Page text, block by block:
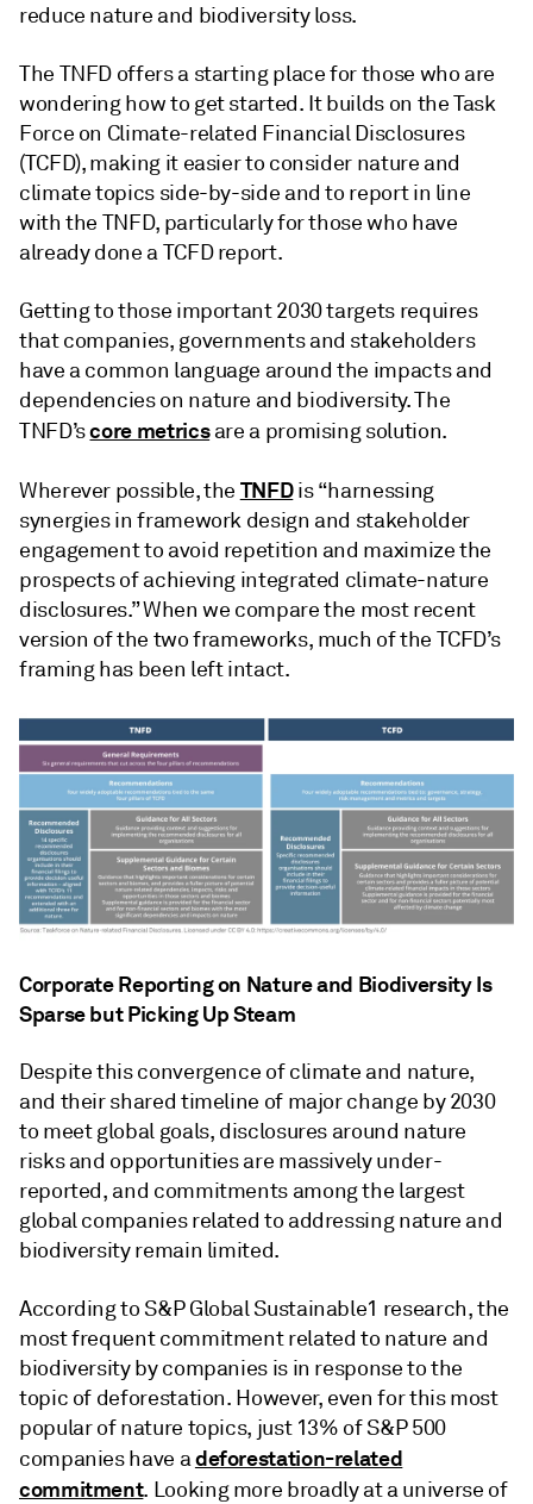
reduce nature and biodiversity loss.
The TNFD offers a starting place for those who are
wondering how to get started. It builds on the Task
Force on Climate-related Financial Disclosures
(TCFD), making it easier to consider nature and
climate topics side-by-side and to report in line
with the TNFD, particularly for those who have
already done a TCFD report.
Getting to those important 2030 targets requires
that companies, governments and stakeholders
have a common language around the impacts and
dependencies on nature and biodiversity. The
TNFD’score metricsare a promising solution.
Wherever possible, the TNFDis “harnessing
synergies in framework design and stakeholder
engagement to avoid repetition and maximize the
prospects of achieving integrated climate-nature
disclosures.” When we compare the most recent
version of the two frameworks, much of the TCFD’s
framing has been left intact.
Corporate Reporting on Nature and Biodiversity Is
Sparse but Picking Up Steam
Despite this convergence of climate and nature,
and their shared timeline of major change by 2030
to meet global goals, disclosures around nature
risks and opportunities are massively under-
reported, and commitments among the largest
global companies related to addressing nature and
biodiversity remain limited.
According to S&P Global Sustainable1 research, the
most frequent commitment related to nature and
biodiversity by companies is in response to the
topic of deforestation. However, even for this most
popular of nature topics, just 13% of S&P 500
companies have adeforestation-related
commitment. Looking more broadly at a universe of